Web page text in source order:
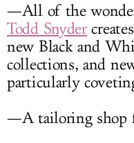
—All of the
Todd Snyder
new Black and
collections, and
particularly
—A tailoring shop